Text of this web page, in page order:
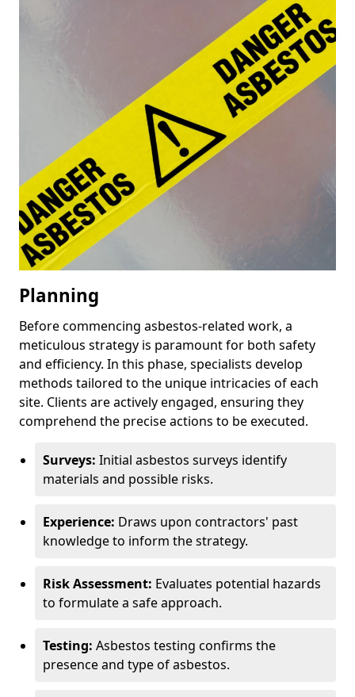
Planning
Before commencing asbestos-related work, a
meticulous strategy is paramount for both safety
and efficiency. In this phase, specialists develop
methods tailored to the unique intricacies of each
site. Clients are actively engaged, ensuring they
comprehend the precise actions to be executed.
Surveys: Initial asbestos surveys identify
materials and possible risks.
Experience: Draws upon contractors' past
knowledge to inform the strategy.
Risk Assessment: Evaluates potential hazards
to formulate a safe approach.
Testing: Asbestos testing confirms the
presence and type of asbestos.